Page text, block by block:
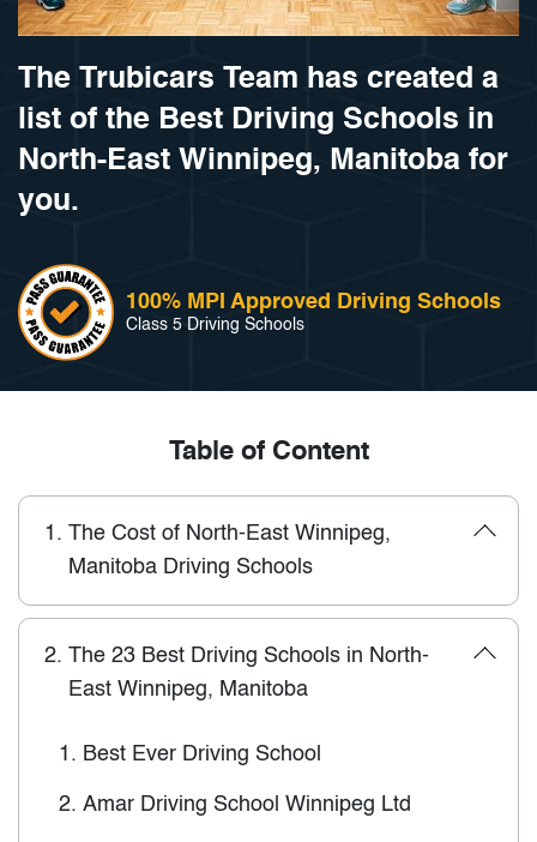
The Trubicars Team has created a
list of the Best Driving Schools in
North-East Winnipeg, Manitoba for
you.
100% MPI Approved Driving Schools
Class 5 Driving Schools
Table of Content
1. The Cost of North-East Winnipeg,
Manitoba Driving Schools
2. The 23 Best Driving Schools in North-
East Winnipeg, Manitoba
1. Best Ever Driving School
2. Amar Driving School Winnipeg Ltd